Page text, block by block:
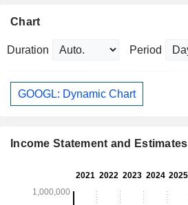
Chart
Duration Period
GOOGL: Dynamic Chart
Income Statement and Estimates